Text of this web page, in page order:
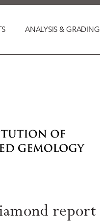
ANALYSIS & GRADING
report